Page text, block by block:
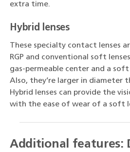
extra time.
Hybrid lenses
These specialty contact lenses
RGP and conventional soft
gas-permeable center and a
Also, they’re larger in diameter
Hybrid lenses can provide the
with the ease of wear of a soft
Additional features: